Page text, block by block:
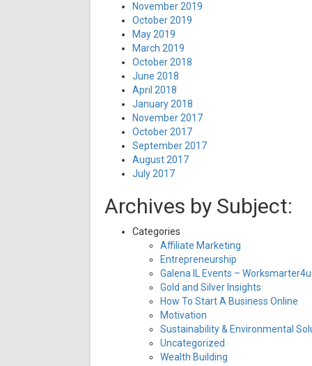
November 2019
October 2019
May 2019
March 2019
October 2018
June 2018
April 2018
January 2018
November 2017
October 2017
September 2017
August 2017
July 2017
Archives by Subject:
Categories
Affiliate Marketing
Entrepreneurship
Galena IL Events –
Gold and Silver Insights
How To Start A Business Online
Motivation
Sustainability & Environmental
Uncategorized
Wealth Building